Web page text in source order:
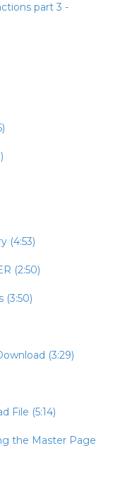
part 3 -
(4:53)
(2:50)
(3:50)
(3:29)
File (5:14)
the Master Page